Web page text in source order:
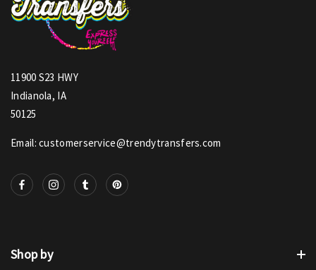
11900 S23 HWY
Indianola, IA
50125
Email: customerservice@trendytransfers.com
Shop by